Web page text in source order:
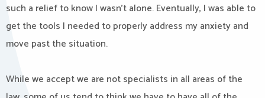
such a relief to know I wasn’t alone. Eventually, I was able to
get the tools I needed to properly address my anxiety and
move past the situation.
While we accept we are not specialists in all areas of the